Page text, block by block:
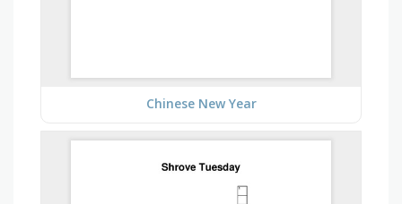
Chinese New Year